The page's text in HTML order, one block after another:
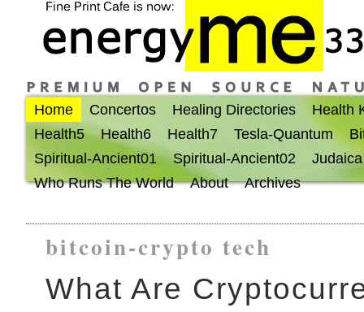
Home Concertos Healing Directories
Health
Health5
Health6 Health7 Tesla-Quantum
Spiritual-Ancient01
Spiritual-Ancient02
Judaica
Who Runs The World
About Archives
bitcoin-crypto tech
What Are